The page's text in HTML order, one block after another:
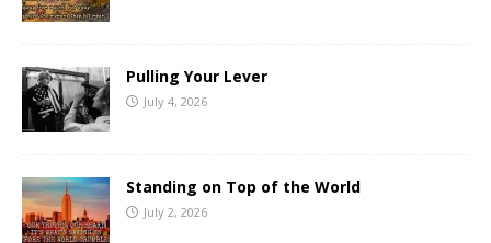
Pulling Your Lever
July 4, 2026
Standing on Top of the World
July 2, 2026